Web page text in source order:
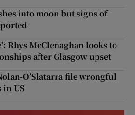
into moon but signs of
Rhys McClenaghan looks to
after Glasgow upset
O’Slatarra file wrongful
in US